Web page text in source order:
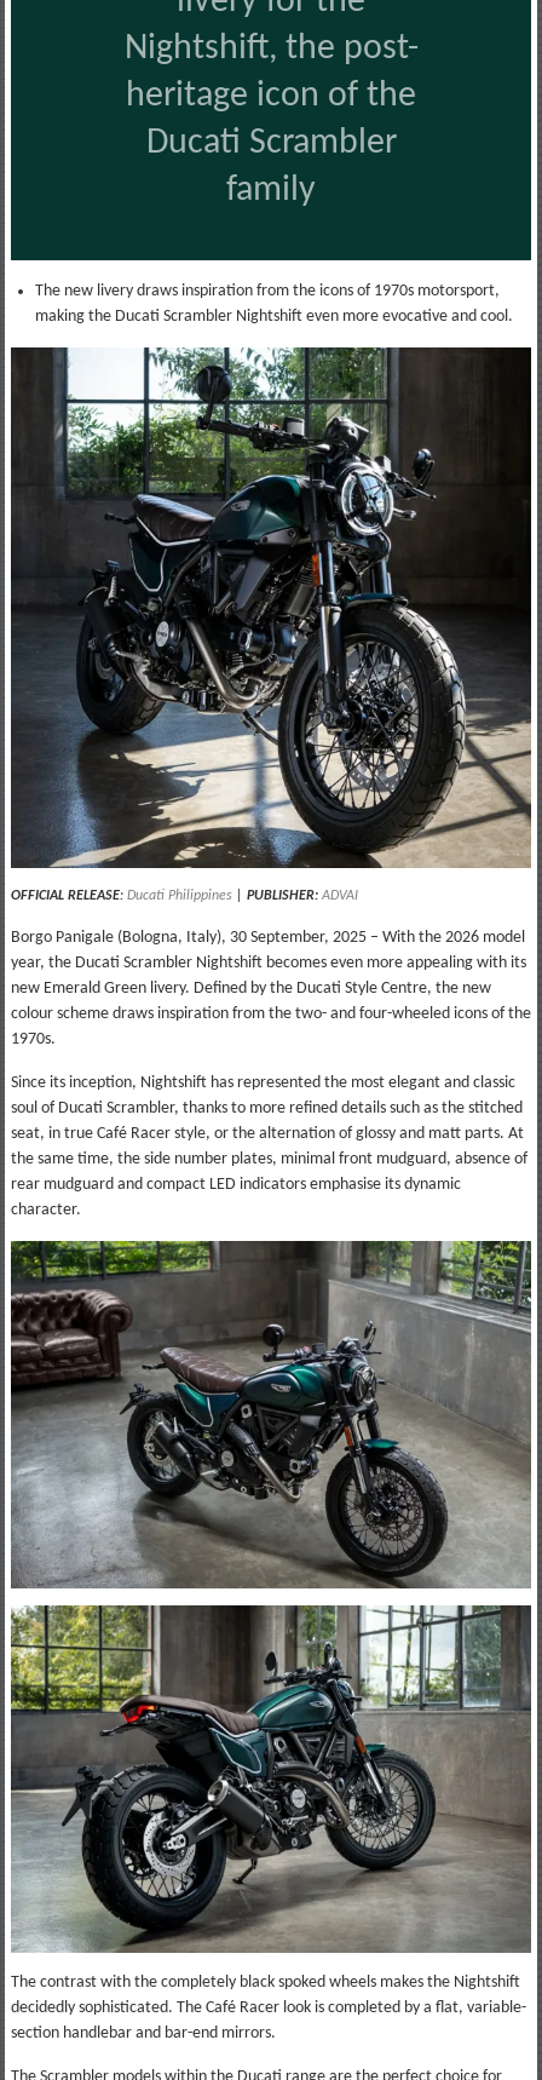
Nightshift, the post-
heritage icon of the
Ducati Scrambler
family
The new livery draws inspiration from the icons of 1970s motorsport,
making the Ducati Scrambler Nightshift even more evocative and cool.
OFFICIAL RELEASE: Ducati Philippines| PUBLISHER: ADVAI
Borgo Panigale (Bologna, Italy), 30 September, 2025 – With the 2026 model
year, the Ducati Scrambler Nightshift becomes even more appealing with its
new Emerald Green livery. Defined by the Ducati Style Centre, the new
colour scheme draws inspiration from the two- and four-wheeled icons of the
1970s.
Since its inception, Nightshift has represented the most elegant and classic
soul of Ducati Scrambler, thanks to more refined details such as the stitched
seat, in true Café Racer style, or the alternation of glossy and matt parts. At
the same time, the side number plates, minimal front mudguard, absence of
rear mudguard and compact LED indicators emphasise its dynamic
character.
The contrast with the completely black spoked wheels makes the Nightshift
decidedly sophisticated. The Café Racer look is completed by a flat, variable-
section handlebar and bar-end mirrors.